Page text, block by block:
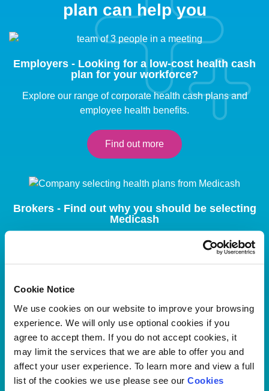
Cookie Notice
We use cookies on our website to improve your browsing
experience. We will only use optional cookies if you
agree to accept them. If you do not accept cookies, it
may limit the services that we are able to offer you and
affect your user experience. To learn more and view a full
list of the cookies we use please see our Cookies
plan can help you
Employers - Looking for a low-cost health cash
plan for your workforce?
Explore our range of corporate health cash plans and
employee health benefits.
Find out more
Brokers - Find out why you should be selecting
Medicash
Explore the range of cash plans we have available for your